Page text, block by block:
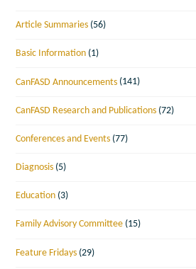
Article Summaries (56)
Basic Information (1)
CanFASD Announcements (141)
CanFASD Research and Publications (72)
Conferences and Events (77)
Diagnosis (5)
Education (3)
Family Advisory Committee (15)
Feature Fridays (29)